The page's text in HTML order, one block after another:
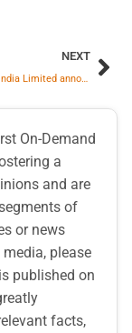
NEXT
Hitachi Energy India Limited announces Q3FY26 results
On-Demand
a
and are
of
or news
please
published on
facts,